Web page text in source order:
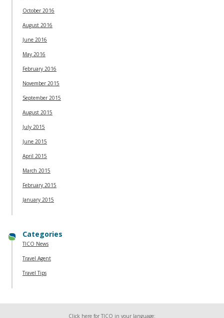
October 2016
August 2016
June 2016
May 2016
February 2016
November 2015
September 2015
August 2015
July 2015
June 2015
April 2015
March 2015
February 2015
January 2015
Categories
TICO News
Travel Agent
Travel Tips
Click here for TICO in your language: